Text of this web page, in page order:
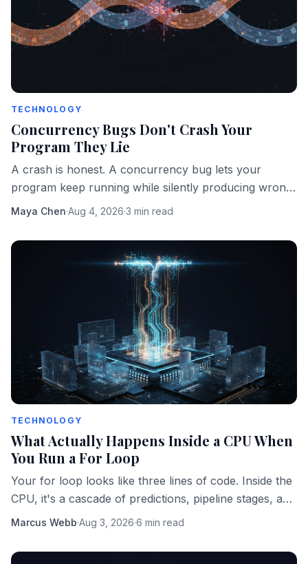
TECHNOLOGY
Concurrency Bugs Don't Crash Your
Program They Lie
A crash is honest. A concurrency bug lets your
program keep running while silently producing wrong
answers. That's the more dangerous failure mode.
Maya Chen·Aug 4, 2026·3 min read
TECHNOLOGY
What Actually Happens Inside a CPU When
You Run a For Loop
Your for loop looks like three lines of code. Inside the
CPU, it's a cascade of predictions, pipeline stages, and
memory fetches happening in parallel.
Marcus Webb·Aug 3, 2026·6 min read